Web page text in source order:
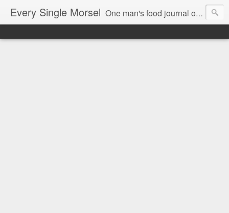
Every Single Morsel One man's food journal of a year's entire intake - every sip, every taste, every crumb, every tidbit, every munch...every single morsel. This is not an agenda about my feelings towards food. This is more of a sociological overview of what a middle aged, Southern, middle class, white guy eats in a year. I only pledge three things: 1) to record everything I eat, 2) to not intentionally make food decisions based on recording everything, and 3) to be completely transparent and honest.